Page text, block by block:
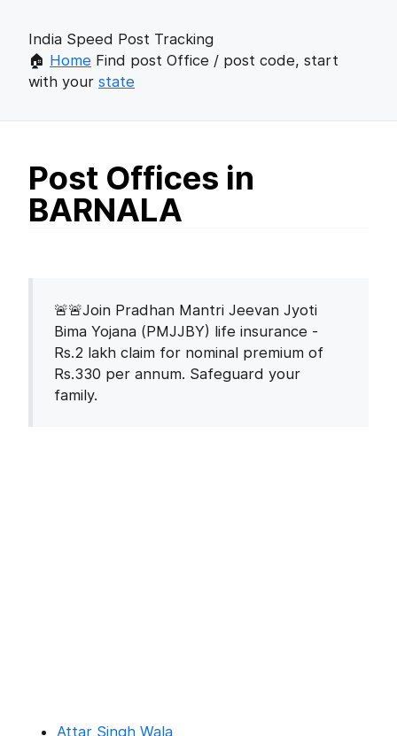
India Speed Post Tracking
🏠 Home Find post Office / post code, start
with your state
Post Offices in
BARNALA
🚨🚨Join Pradhan Mantri Jeevan Jyoti
Bima Yojana (PMJJBY) life insurance -
Rs.2 lakh claim for nominal premium of
Rs.330 per annum. Safeguard your
family.
Attar Singh Wala